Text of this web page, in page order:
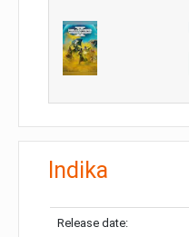
Indika
Release date: